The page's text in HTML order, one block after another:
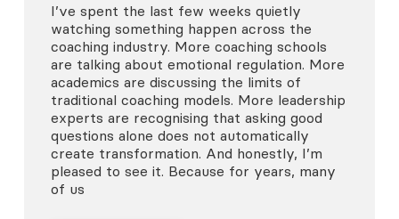
I’ve spent the last few weeks quietly
watching something happen across the
coaching industry. More coaching schools
are talking about emotional regulation. More
academics are discussing the limits of
traditional coaching models. More leadership
experts are recognising that asking good
questions alone does not automatically
create transformation. And honestly, I’m
pleased to see it. Because for years, many
of us